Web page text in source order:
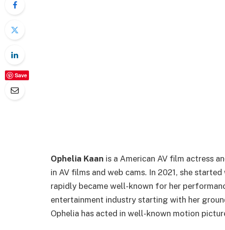
Save
Ophelia Kaan is a American AV film actress
in AV films and web cams. In 2021, she
rapidly became well-known for her
entertainment industry starting with her
Ophelia has acted in well-known motion